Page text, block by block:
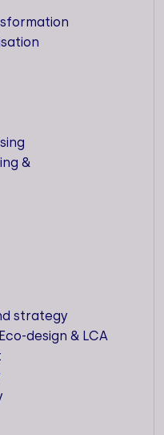
&
strategy
design & LCA